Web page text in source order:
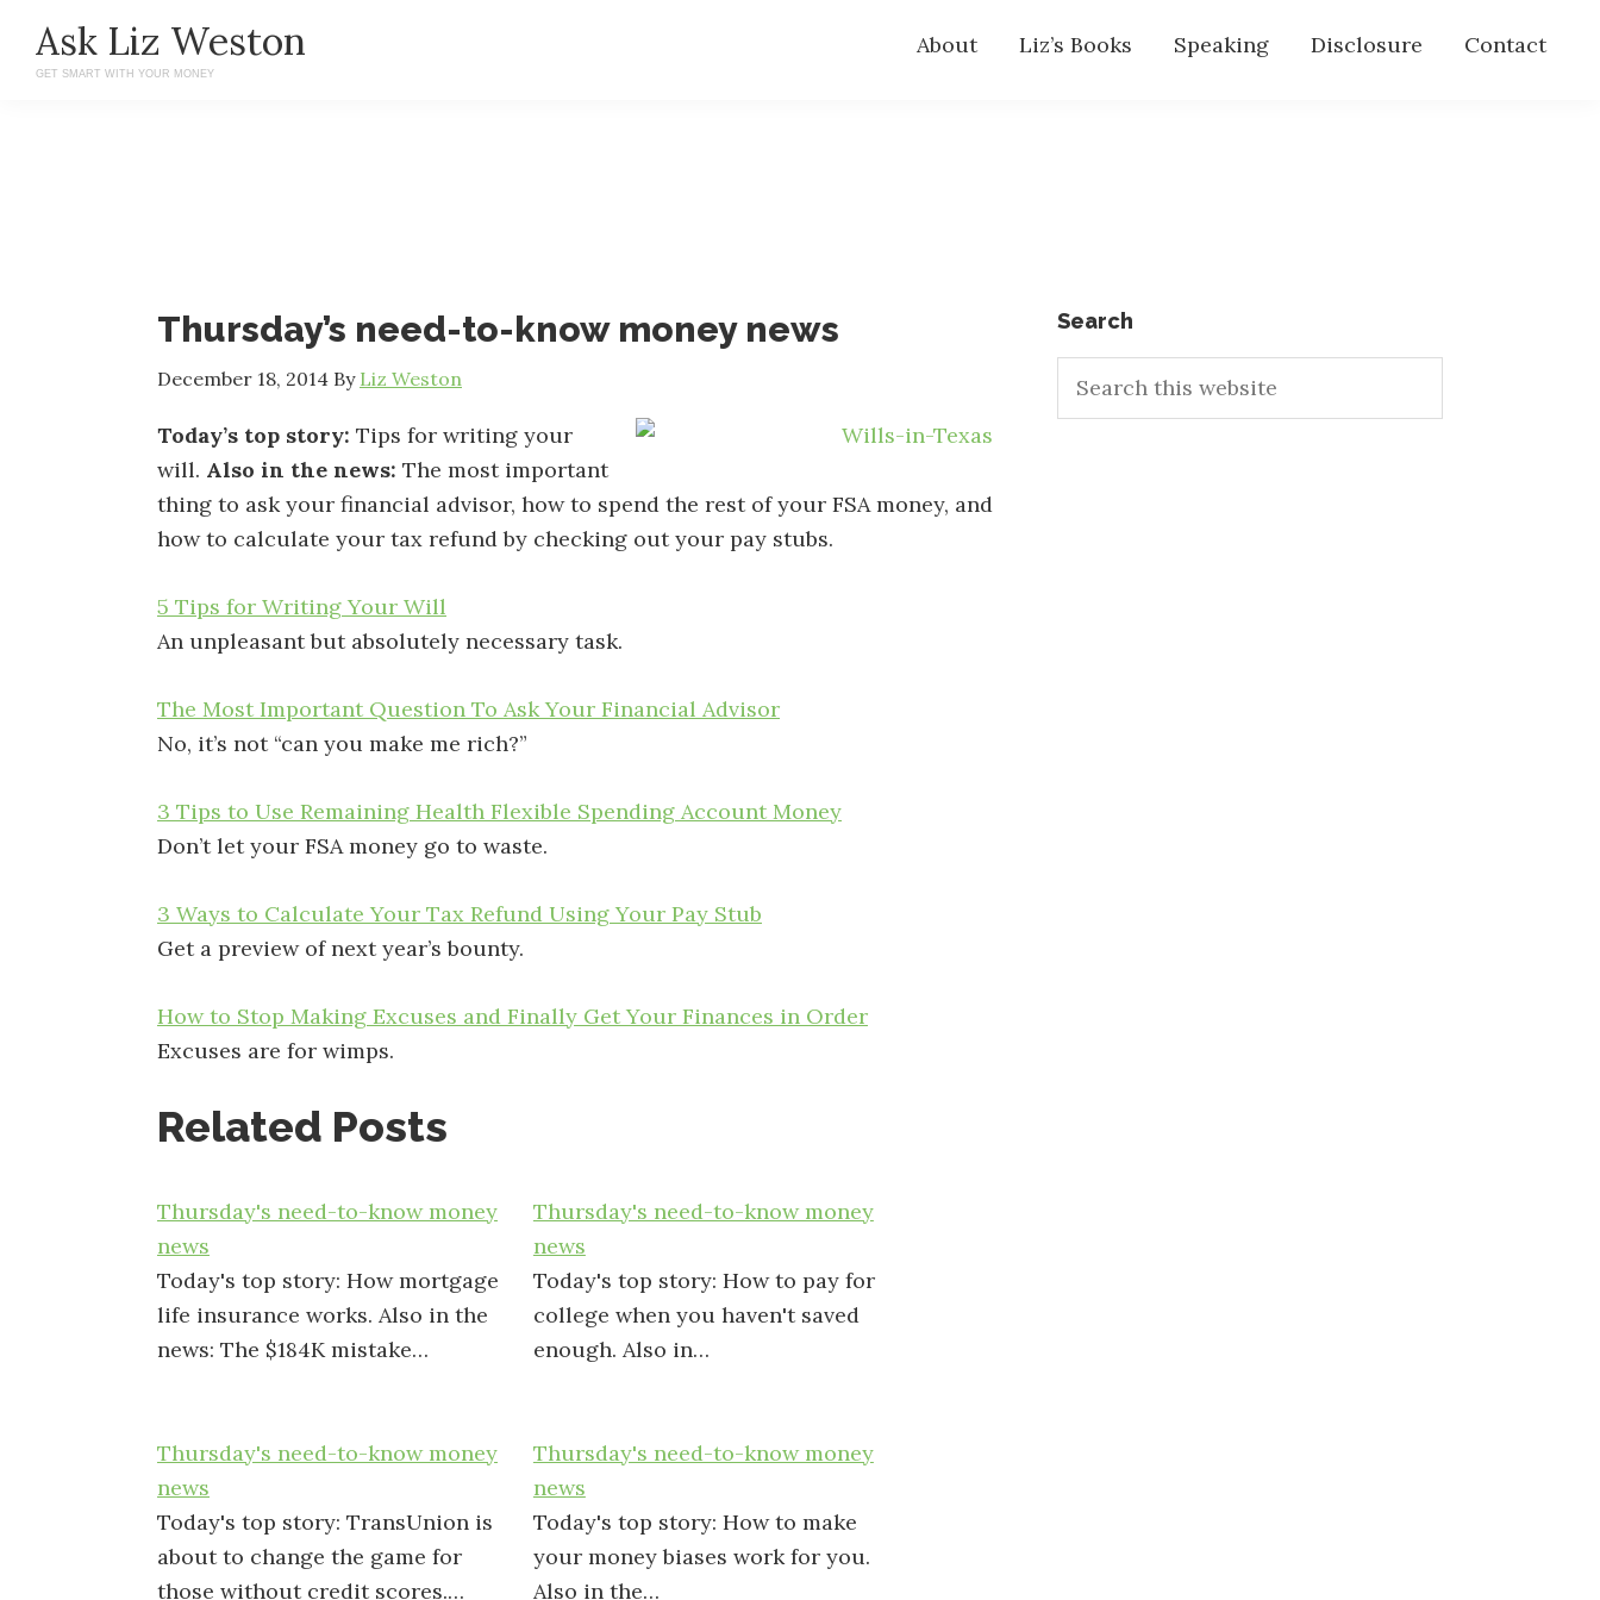
main
primary
Ask Liz Weston
GET SMART WITH YOUR MONEY
About Liz’s Books Speaking Disclosure Contact
Thursday’s need-to-know money news
December 18, 2014 By Liz Weston
Today’s top story: Tips for writing your
will. Also in the news: The most important
thing to ask your financial advisor, how to spend the rest of your FSA money, and
how to calculate your tax refund by checking out your pay stubs.
5 Tips for Writing Your Will
An unpleasant but absolutely necessary task.
The Most Important Question To Ask Your Financial Advisor
No, it’s not “can you make me rich?”
3 Tips to Use Remaining Health Flexible Spending Account Money
Don’t let your FSA money go to waste.
3 Ways to Calculate Your Tax Refund Using Your Pay Stub
Get a preview of next year’s bounty.
How to Stop Making Excuses and Finally Get Your Finances in Order
Excuses are for wimps.
Related Posts
Thursday's need-to-know money
news
Today's top story: How mortgage
life insurance works. Also in the
news: The $184K mistake…
Thursday's need-to-know money
news
Today's top story: How to pay for
college when you haven't saved
enough. Also in…
Thursday's need-to-know money
news
Today's top story: TransUnion is
about to change the game for
those without credit scores.…
Thursday's need-to-know money
news
Today's top story: How to make
your money biases work for you.
Also in the…
Primary
Sidebar
Search
this